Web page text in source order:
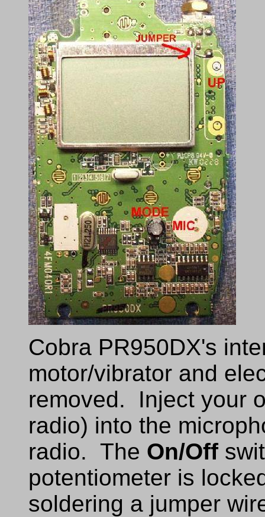
Cobra PR950DX's
motor/vibrator and
removed. Inject your
radio) into the
radio. The On/Off
potentiometer is
soldering a jumper